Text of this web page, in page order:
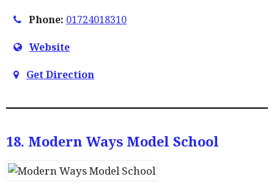
Phone: 01724018310
Website
Get Direction
18. Modern Ways Model School